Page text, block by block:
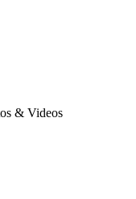
& Videos